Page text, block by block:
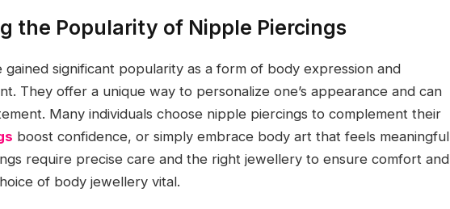
the Popularity of Nipple Piercings
gained significant popularity as a form of body expression and
They offer a unique way to personalize one’s appearance and can
Many individuals choose nipple piercings to complement their
boost confidence, or simply embrace body art that feels meaningful
require precise care and the right jewellery to ensure comfort and
of body jewellery vital.